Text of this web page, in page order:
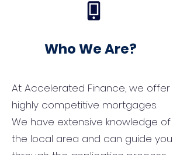
Who We Are?
At Accelerated Finance, we offer
highly competitive mortgages.
We have extensive knowledge of
the local area and can guide you